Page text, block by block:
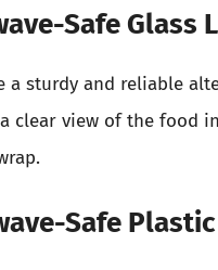
Safe Glass
a sturdy and reliable
clear view of the food
Safe